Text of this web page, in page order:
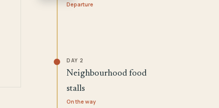
Departure
DAY 2
Neighbourhood food
stalls
On the way